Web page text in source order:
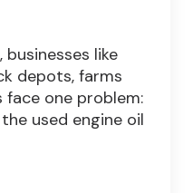
like
depots, farms
one problem:
used engine oil